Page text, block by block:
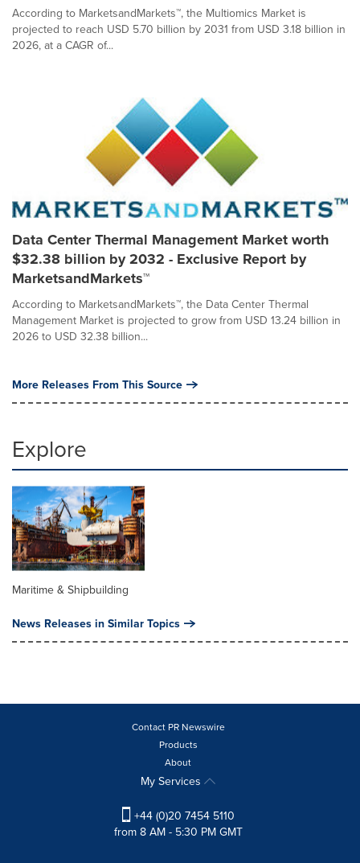
According to MarketsandMarkets™, the Multiomics Market is
projected to reach USD 5.70 billion by 2031 from USD 3.18 billion in
2026, at a CAGR of...
Data Center Thermal Management Market worth
$32.38 billion by 2032 - Exclusive Report by
MarketsandMarkets™
According to MarketsandMarkets™, the Data Center Thermal
Management Market is projected to grow from USD 13.24 billion in
2026 to USD 32.38 billion...
More Releases From This Source
Explore
Maritime & Shipbuilding
News Releases in Similar Topics
Contact PR Newswire
Products
About
My Services
+44 (0)20 7454 5110
from 8 AM - 5:30 PM GMT